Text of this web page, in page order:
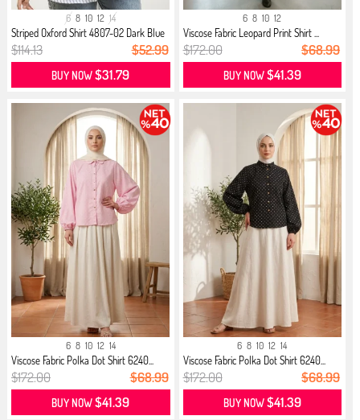
6 8 10 12 14
Striped Oxford Shirt 4807-02 Dark Blue
$114.13 $52.99
BUY NOW$31.79
6 8 10 12
Viscose Fabric Leopard Print Shirt ...
$172.00 $68.99
BUY NOW$41.39
6 8 10 12 14
Viscose Fabric Polka Dot Shirt 6240...
$172.00 $68.99
BUY NOW$41.39
6 8 10 12 14
Viscose Fabric Polka Dot Shirt 6240...
$172.00 $68.99
BUY NOW$41.39